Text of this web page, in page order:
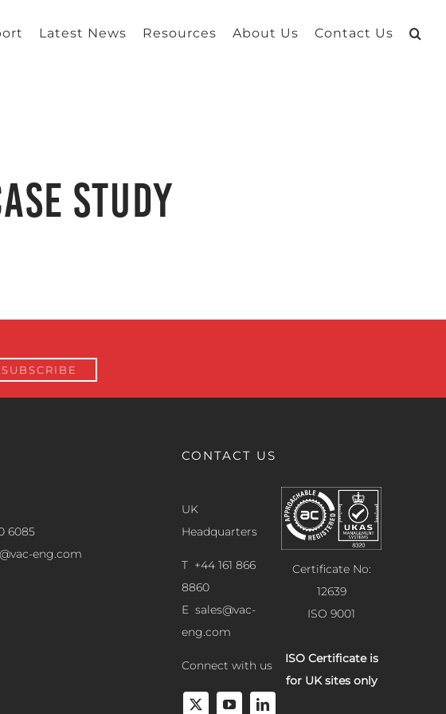
Latest News Resources About Us Contact Us
Study
6085
eng.com
CONTACT US
UK
Headquarters
T +44 161 866
8860
Esales@vac-
eng.com
Connect with us
Certificate No:
12639
ISO 9001
ISO Certificate is
for UK sites only